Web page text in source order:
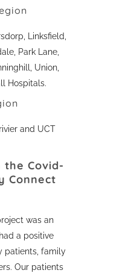
Linksfield,
Park Lane,
Union,
Hospitals.
and UCT
the Covid-
Connect
was an
a positive
patients, family
Our patients